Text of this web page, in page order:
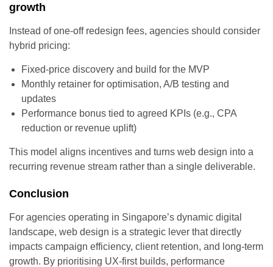
growth
Instead of one-off redesign fees, agencies should consider
hybrid pricing:
Fixed-price discovery and build for the MVP
Monthly retainer for optimisation, A/B testing and
updates
Performance bonus tied to agreed KPIs (e.g., CPA
reduction or revenue uplift)
This model aligns incentives and turns web design into a
recurring revenue stream rather than a single deliverable.
Conclusion
For agencies operating in Singapore’s dynamic digital
landscape, web design is a strategic lever that directly
impacts campaign efficiency, client retention, and long-term
growth. By prioritising UX-first builds, performance